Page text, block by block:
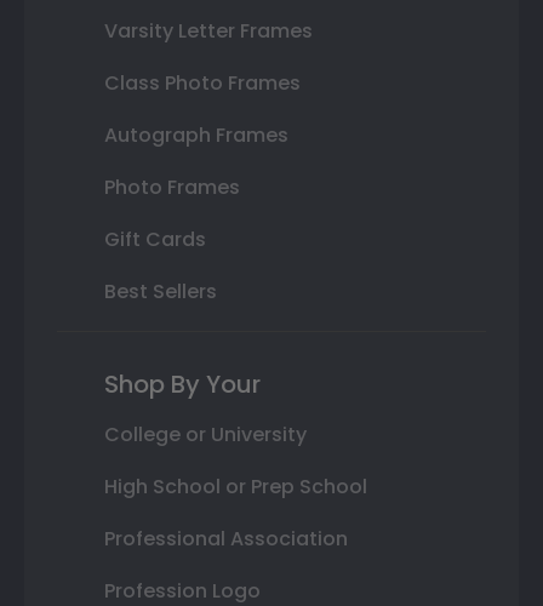
Varsity Letter Frames
Class Photo Frames
Autograph Frames
Photo Frames
Gift Cards
Best Sellers
Shop By Your
College or University
High School or Prep School
Professional Association
Profession Logo